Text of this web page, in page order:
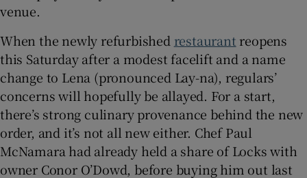
venue.
When the newly refurbished restaurantreopens
this Saturday after a modest facelift and a name
change to Lena (pronounced Lay-na), regulars’
concerns will hopefully be allayed. For a start,
there’s strong culinary provenance behind the new
order, and it’s not all new either. Chef Paul
McNamara had already held a share of Locks with
owner Conor O’Dowd, before buying him out last